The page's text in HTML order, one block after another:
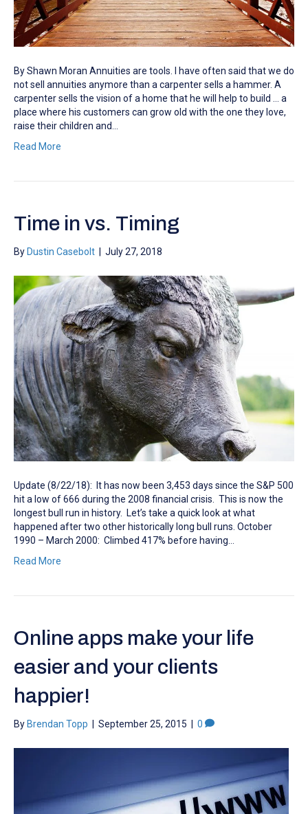
By Shawn Moran Annuities are tools. I have often said that we do
not sell annuities anymore than a carpenter sells a hammer. A
carpenter sells the vision of a home that he will help to build … a
place where his customers can grow old with the one they love,
raise their children and…
Read More
Time in vs. Timing
By Dustin Casebolt July 27, 2018
Update (8/22/18): It has now been 3,453 days since the S&P 500
hit a low of 666 during the 2008 financial crisis. This is now the
longest bull run in history. Let’s take a quick look at what
happened after two other historically long bull runs. October
1990 – March 2000: Climbed 417% before having…
Read More
Online apps make your life
easier and your clients
happier!
By Brendan Topp September 25, 2015 0